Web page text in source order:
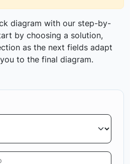
diagram with our step-by-
by choosing a solution,
as the next fields adapt
to the final diagram.